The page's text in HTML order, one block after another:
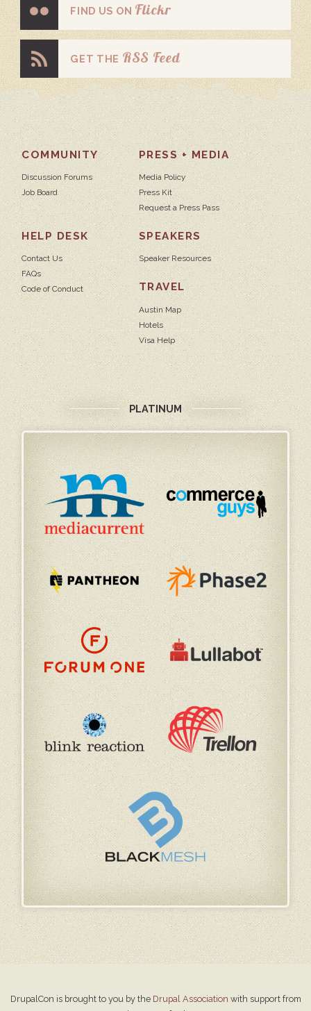
FIND US ON Flickr
GET THE RSS Feed
COMMUNITY
Discussion Forums
Job Board
PRESS + MEDIA
Media Policy
Press Kit
Request a Press Pass
HELP DESK
Contact Us
FAQs
Code of Conduct
SPEAKERS
Speaker Resources
TRAVEL
Austin Map
Hotels
Visa Help
PLATINUM
DrupalCon is brought to you by the Drupal Association with support from